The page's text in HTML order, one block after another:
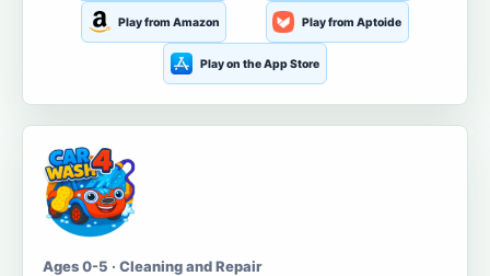
Play from Amazon Play from Aptoide
Play on the App Store
Ages 0-5 · Cleaning and Repair